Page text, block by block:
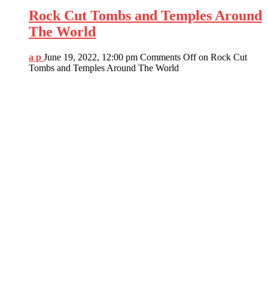
Rock Cut Tombs and Temples Around
The World
a p June 19, 2022, 12:00 pm Comments Offon Rock Cut
Tombs and Temples Around The World